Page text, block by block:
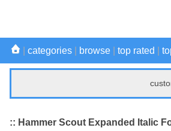
categories browse top rated
:: Hammer Scout Expanded Italic